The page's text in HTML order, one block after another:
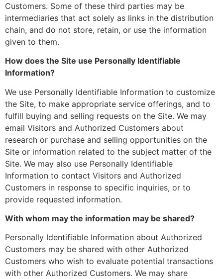
Customers. Some of these third parties may be
intermediaries that act solely as links in the distribution
chain, and do not store, retain, or use the information
given to them.
How does the Site use Personally Identifiable
Information?
We use Personally Identifiable Information to customize
the Site, to make appropriate service offerings, and to
fulfill buying and selling requests on the Site. We may
email Visitors and Authorized Customers about
research or purchase and selling opportunities on the
Site or information related to the subject matter of the
Site. We may also use Personally Identifiable
Information to contact Visitors and Authorized
Customers in response to specific inquiries, or to
provide requested information.
With whom may the information may be shared?
Personally Identifiable Information about Authorized
Customers may be shared with other Authorized
Customers who wish to evaluate potential transactions
with other Authorized Customers. We may share